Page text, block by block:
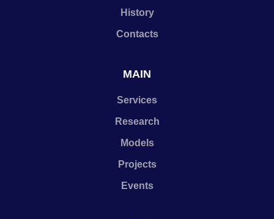
History
Contacts
MAIN
Services
Research
Models
Projects
Events